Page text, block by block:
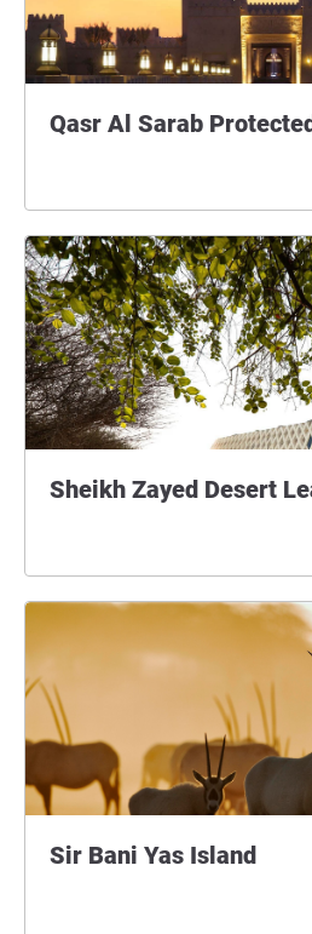
Qasr Al Sarab
Sheikh Zayed Desert
Sir Bani Yas Island